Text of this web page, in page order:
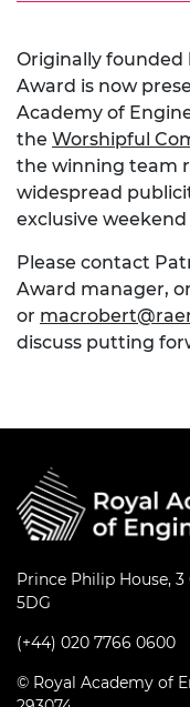
Originally founded
Award is now
Academy of
the Worshipful
the winning team
widespread
exclusive
Please contact
Award manager,
or
discuss putting
Prince Philip House, 3
5DG
(+44) 020 7766 0600
© Royal Academy of